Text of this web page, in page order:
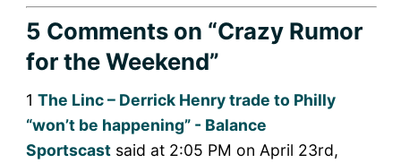
5 Commentson “Crazy Rumor
for the Weekend”
1 The Linc – Derrick Henry trade to Philly
“won’t be happening” - Balance
Sportscastsaid at 2:05 PM on April 23rd,